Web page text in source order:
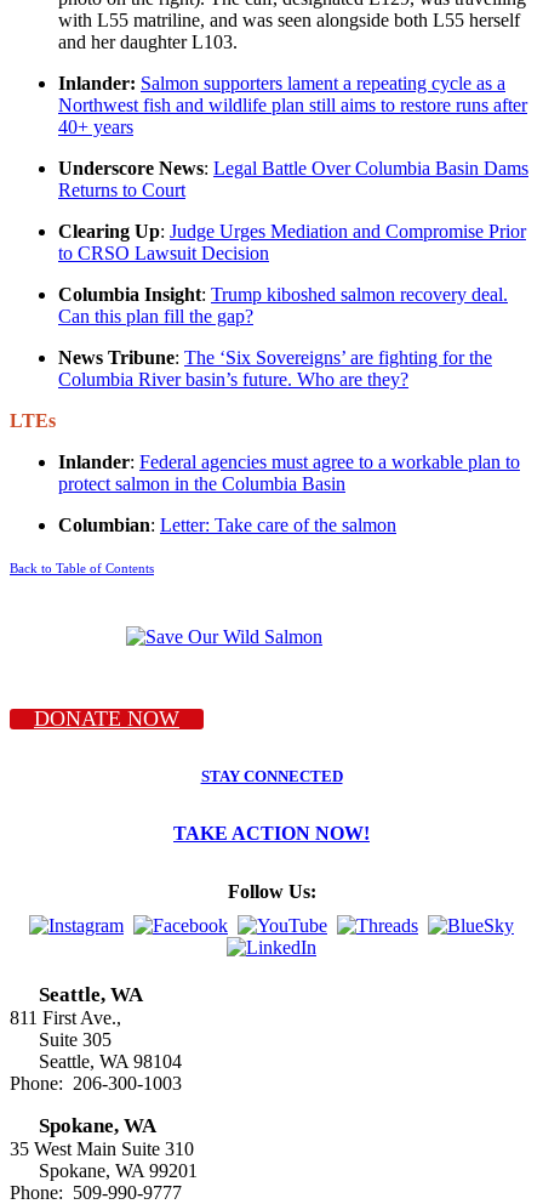
with L55 matriline, and was seen alongside both L55 herself
and her daughter L103.
Inlander: Salmon supporters lament a repeating cycle as a
Northwest fish and wildlife plan still aims to restore runs after
40+ years
Underscore News: Legal Battle Over Columbia Basin Dams
Returns to Court
Clearing Up: Judge Urges Mediation and Compromise Prior
to CRSO Lawsuit Decision
Columbia Insight: Trump kiboshed salmon recovery deal.
Can this plan fill the gap?
News Tribune: The ‘Six Sovereigns’ are fighting for the
Columbia River basin’s future. Who are they?
LTEs
Inlander: Federal agencies must agree to a workable plan to
protect salmon in the Columbia Basin
Columbian: Letter: Take care of the salmon
Back to Table of Contents
DONATE NOW
STAY CONNECTED
TAKE ACTION NOW!
Follow Us:
Seattle, WA
811 First Ave.,
Suite 305
Seattle, WA 98104
Phone: 206-300-1003
Spokane, WA
35 West Main Suite 310
Spokane, WA 99201
Phone: 509-990-9777